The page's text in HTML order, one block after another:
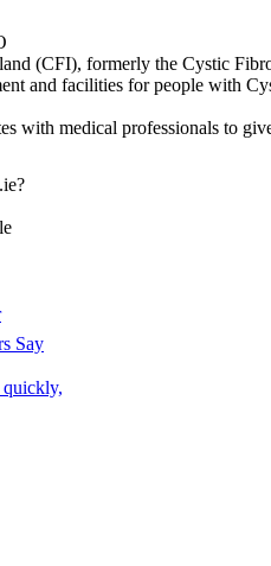
(CFI), formerly the Cystic
and facilities for people with
with medical professionals to
Say
quickly,